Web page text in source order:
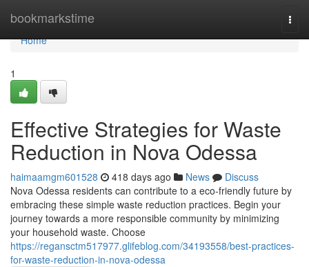
bookmarkstime
Home
Home
1
Effective Strategies for Waste
Reduction in Nova Odessa
haimaamgm601528 418 days ago News
Discuss
Nova Odessa residents can contribute to a eco-friendly future by
embracing these simple waste reduction practices. Begin your
journey towards a more responsible community by minimizing
your household waste. Choose
https://regansctm517977.glifeblog.com/34193558/best-practices-
for-waste-reduction-in-nova-odessa